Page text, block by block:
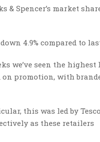
& Spencer’s market
4.9% compared to
we’ve seen the highest
on promotion, with
this was led by
as these retailers